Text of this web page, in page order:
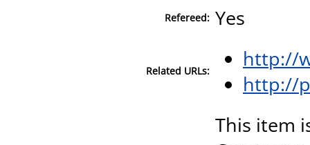
Refereed: Yes
Related URLs:
http://
http://
This item